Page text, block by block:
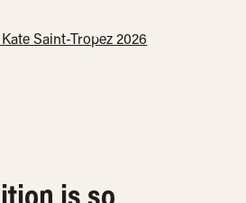
Saint-Tropez 2026